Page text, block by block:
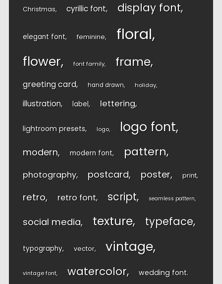
Christmas cyrillic font display font
elegant font feminine floral
flower font family frame
greeting card hand drawn holiday
illustration label lettering
lightroom presets logo logo font
modern modern font pattern
photography postcard poster print
retro retro font script seamless pattern
social media texture typeface
typography vector vintage
vintage font watercolor wedding font